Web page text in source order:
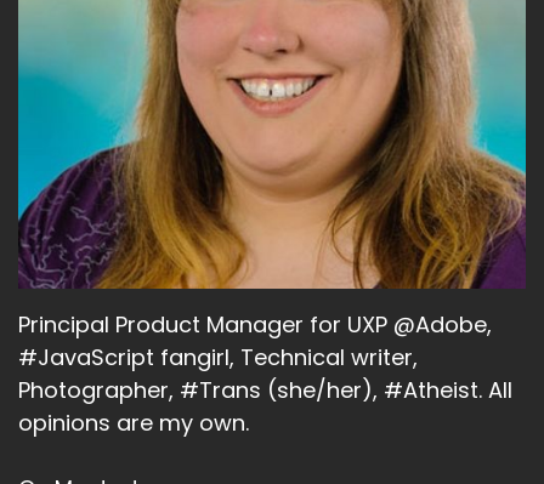
Principal Product Manager for UXP @Adobe,
#JavaScript fangirl, Technical writer,
Photographer, #Trans (she/her), #Atheist. All
opinions are my own.